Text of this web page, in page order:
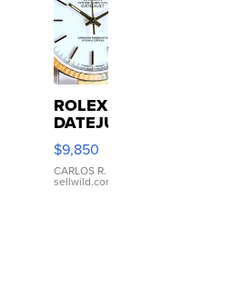
ROLEX
DATEJUST
16233
WHITE
DIAL
FLUTED
$9,850
CARLOS R.
sellwild.com